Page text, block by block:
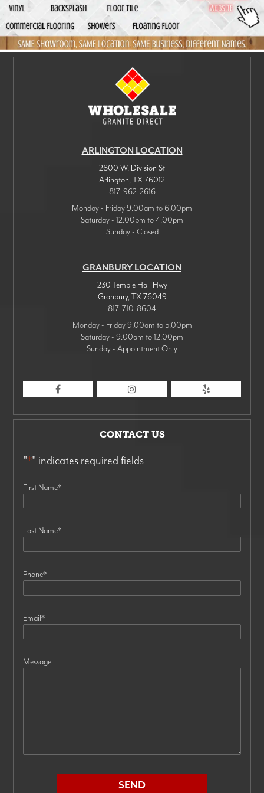
ARLINGTON LOCATION
2800 W. Division St
Arlington,TX 76012
817-962-2616
Monday - Friday 9:00am to 6:00pm
Saturday - 12:00pm to 4:00pm
Sunday - Closed
GRANBURY LOCATION
230 Temple Hall Hwy
Granbury,TX 76049
817-710-8604
Monday - Friday 9:00am to 5:00pm
Saturday - 9:00am to 12:00pm
Sunday - Appointment Only
CONTACT US
"*" indicates required fields
First Name*
Last Name*
Phone*
Email*
Message